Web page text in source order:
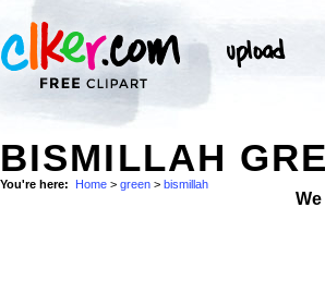
BISMILLAH
You're here: Home > green > bismillah